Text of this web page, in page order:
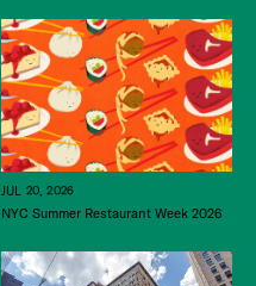
JUL 20, 2026
NYC Summer Restaurant Week 2026